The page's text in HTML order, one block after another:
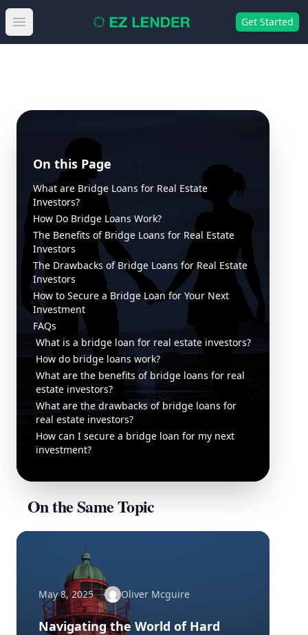
Open main menu Get Started
On this Page
What are Bridge Loans for Real Estate
Investors?
How Do Bridge Loans Work?
The Benefits of Bridge Loans for Real Estate
Investors
The Drawbacks of Bridge Loans for Real Estate
Investors
How to Secure a Bridge Loan for Your Next
Investment
FAQs
What is a bridge loan for real estate investors?
How do bridge loans work?
What are the benefits of bridge loans for real
estate investors?
What are the drawbacks of bridge loans for
real estate investors?
How can I secure a bridge loan for my next
investment?
On the Same Topic
May 8, 2025 Oliver Mcguire
Navigating the World of Hard